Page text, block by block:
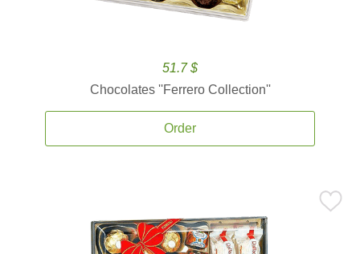
51.7 $
Chocolates ''Ferrero Collection''
Order